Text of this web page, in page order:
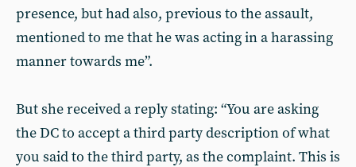
presence, but had also, previous to the assault,
mentioned to me that he was acting in a harassing
manner towards me”.
But she received a reply stating: “You are asking
the DC to accept a third party description of what
you said to the third party, as the complaint. This is